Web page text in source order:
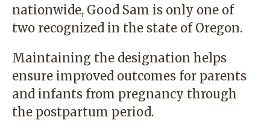
nationwide, Good Sam is only one of
two recognized in the state of Oregon.
Maintaining the designation helps
ensure improved outcomes for parents
and infants from pregnancy through
the postpartum period.